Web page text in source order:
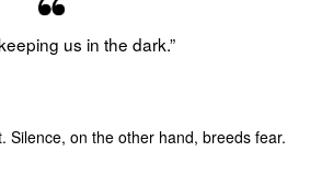
us in the dark.”
Silence, on the other hand, breeds fear.